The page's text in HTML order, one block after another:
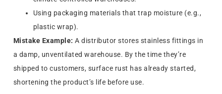
Using packaging materials that trap moisture (e.g.,
plastic wrap).
Mistake Example: A distributor stores stainless fittings in
a damp, unventilated warehouse. By the time they’re
shipped to customers, surface rust has already started,
shortening the product’s life before use.